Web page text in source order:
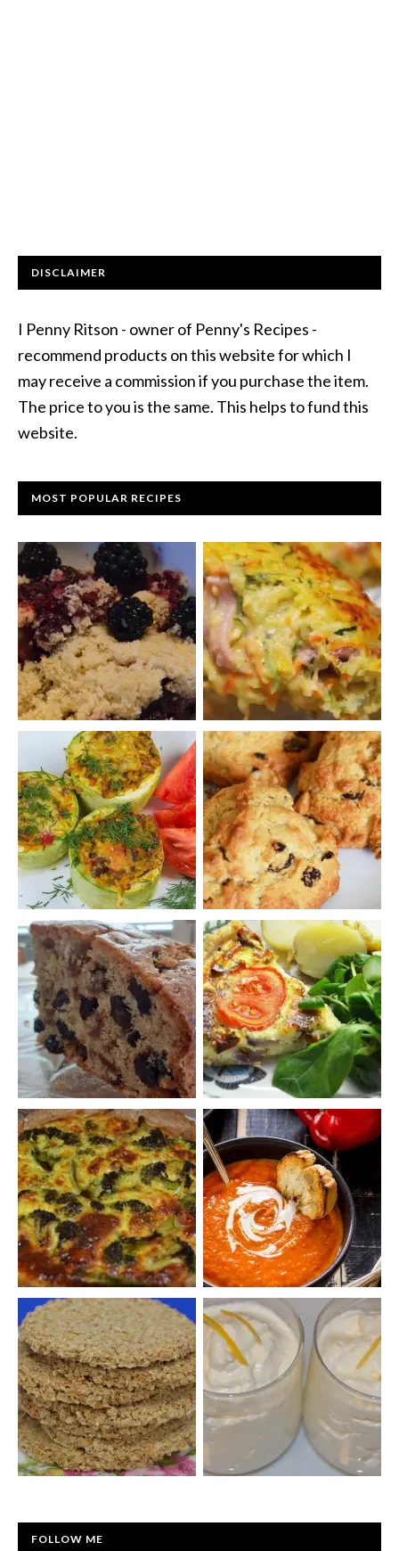
DISCLAIMER
I Penny Ritson - owner of Penny's Recipes -
recommend products on this website for which I
may receive a commission if you purchase the item.
The price to you is the same. This helps to fund this
website.
MOST POPULAR RECIPES
FOLLOW ME